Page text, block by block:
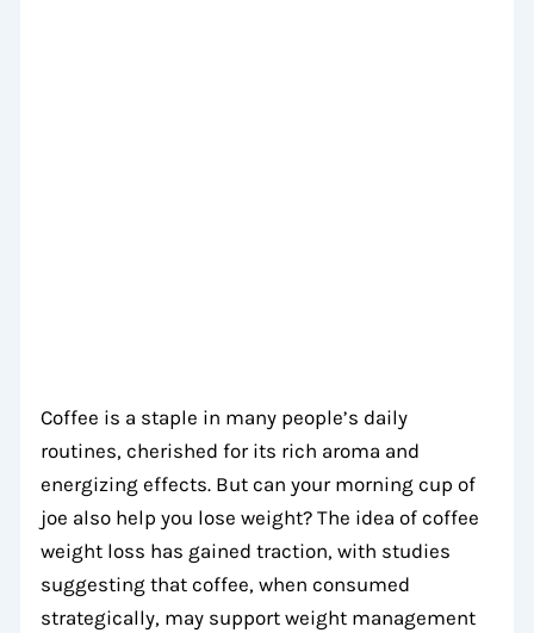
Coffee is a staple in many people’s daily
routines, cherished for its rich aroma and
energizing effects. But can your morning cup of
joe also help you lose weight? The idea of coffee
weight loss has gained traction, with studies
suggesting that coffee, when consumed
strategically, may support weight management